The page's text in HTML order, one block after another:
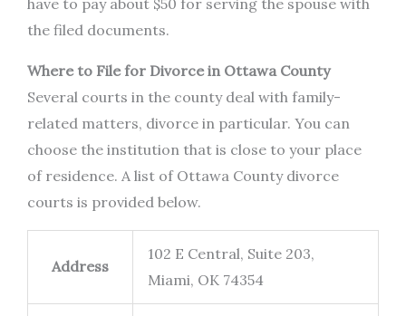
the filed documents.
Where to File for Divorce in Ottawa County
Several courts in the county deal with family-
related matters, divorce in particular. You can
choose the institution that is close to your place
of residence. A list of Ottawa County divorce
courts is provided below.
Address
102 E Central, Suite 203,
Miami, OK 74354